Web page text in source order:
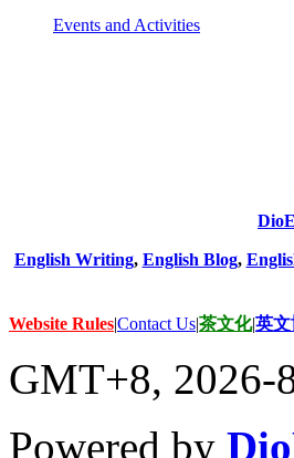
Events and Activities
English Writing, English Blog,
Website Rules|Contact Us|茶文化|英文
GMT+8, 2026-
Powered by